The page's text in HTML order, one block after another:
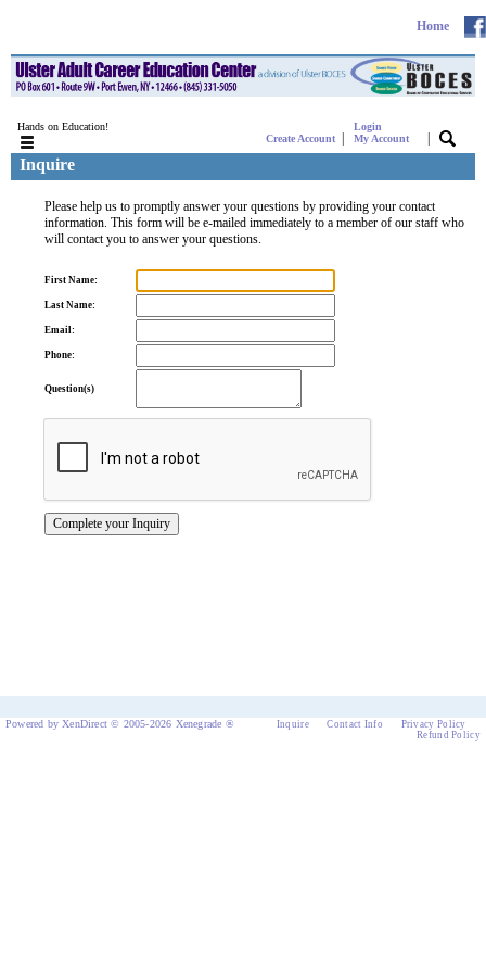
Home
Hands on Education!
Create Account |
Login
My Account
|
Inquire
Please help us to promptly answer your questions by providing your contact
information. This form will be e-mailed immediately to a member of our staff who
will contact you to answer your questions.
First Name:
Last Name:
Email:
Phone:
Question(s)
Powered by XenDirect © 2005-2026 Xenegrade ® Inquire Contact Info
Privacy Policy
Refund Policy